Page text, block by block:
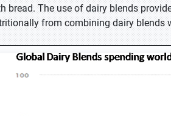
bread. The use of dairy blends
from combining dairy blends